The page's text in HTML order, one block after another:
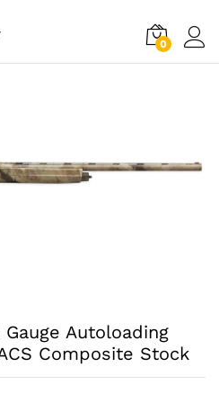
0
Gauge Autoloading
Composite Stock